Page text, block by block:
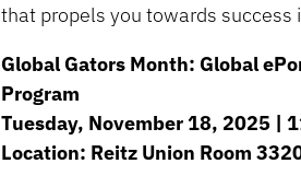
that propels you towards success
Global Gators Month: Global
Program
Tuesday, November 18, 2025 |
Location: Reitz Union Room